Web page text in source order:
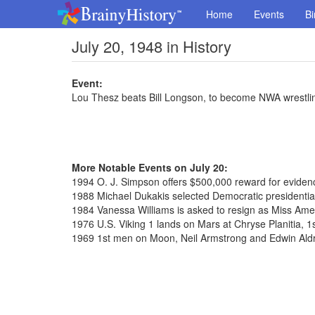
Home Events
July 20, 1948 in History
Event:
Lou Thesz beats Bill Longson, to become NWA
More Notable Events on July 20:
1994 O. J. Simpson offers $500,000 reward for
1988 Michael Dukakis selected Democratic
1984 Vanessa Williams is asked to resign as Miss
1976 U.S. Viking 1 lands on Mars at Chryse Planitia,
1969 1st men on Moon, Neil Armstrong and Edwin